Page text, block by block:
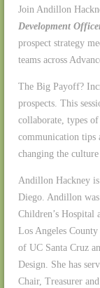
Join Andillon
Development
prospect strategy
teams across
The Big Payoff?
prospects. This
collaborate, types of
communication tips
changing the
Andillon Hackney is
Diego. Andillon
Children’s Hospital
Los Angeles
of UC Santa Cruz
Design. She has
Chair, Treasurer